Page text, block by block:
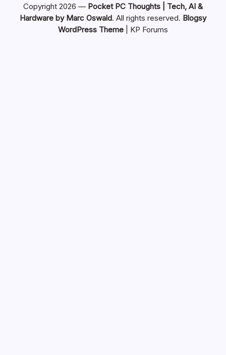
Copyright 2026 — Pocket PC Thoughts | Tech, AI &
Hardware by Marc Oswald. All rights reserved. Blogsy
WordPress Theme
KP Forums